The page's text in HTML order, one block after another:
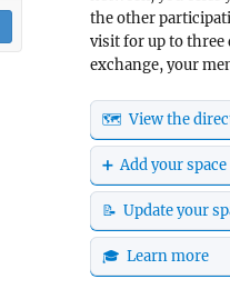
the other
visit for up to three
exchange, your
🗺️ View the
➕ Add your space
📝 Update your
🎓 Learn more